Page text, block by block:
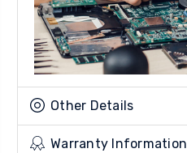
Other Details
Warranty Information